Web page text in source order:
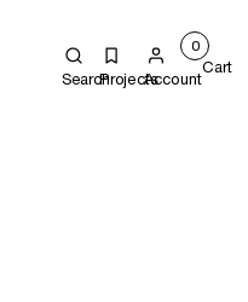
SearchProjectsAccount
0
Cart